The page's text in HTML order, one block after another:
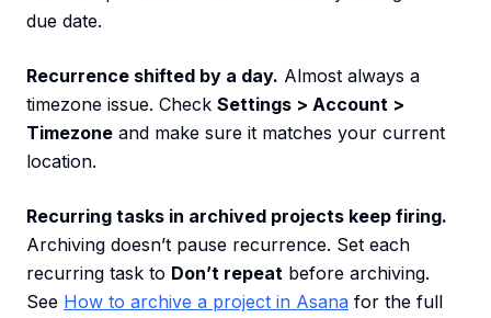
due date.
Recurrence shifted by a day. Almost always a
timezone issue. Check Settings > Account >
Timezone and make sure it matches your current
location.
Recurring tasks in archived projects keep firing.
Archiving doesn’t pause recurrence. Set each
recurring task to Don’t repeat before archiving.
See How to archive a project in Asana for the full